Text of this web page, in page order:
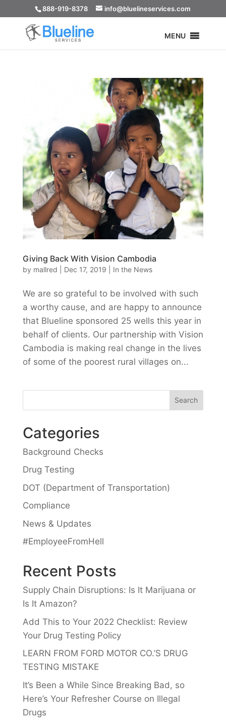
888-919-8378 info@bluelineservices.com
MENU
Giving Back With Vision Cambodia
by mallred Dec 17, 2019 In the News
We are so grateful to be involved with such
a worthy cause, and are happy to announce
that Blueline sponsored 25 wells this year in
behalf of clients. Our partnership with Vision
Cambodia is making real change in the lives
of some of the poorest rural villages on...
Categories
Background Checks
Drug Testing
DOT (Department of Transportation)
Compliance
News & Updates
#EmployeeFromHell
Recent Posts
Supply Chain Disruptions: Is It Marijuana or
Is It Amazon?
Add This to Your 2022 Checklist: Review
Your Drug Testing Policy
LEARN FROM FORD MOTOR CO.’S DRUG
TESTING MISTAKE
It’s Been a While Since Breaking Bad, so
Here’s Your Refresher Course on Illegal
Drugs